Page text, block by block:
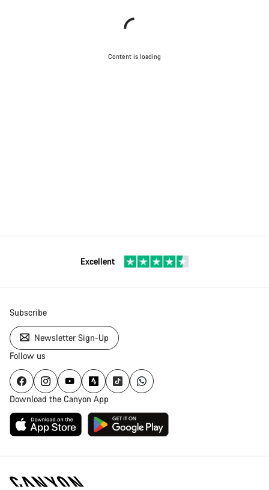
Content is loading
Excellent
Subscribe
Newsletter Sign-Up
Follow us
Download the Canyon App